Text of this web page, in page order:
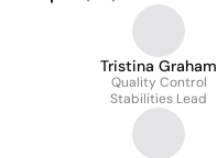
Tristina Graham
Quality Control
Stabilities Lead